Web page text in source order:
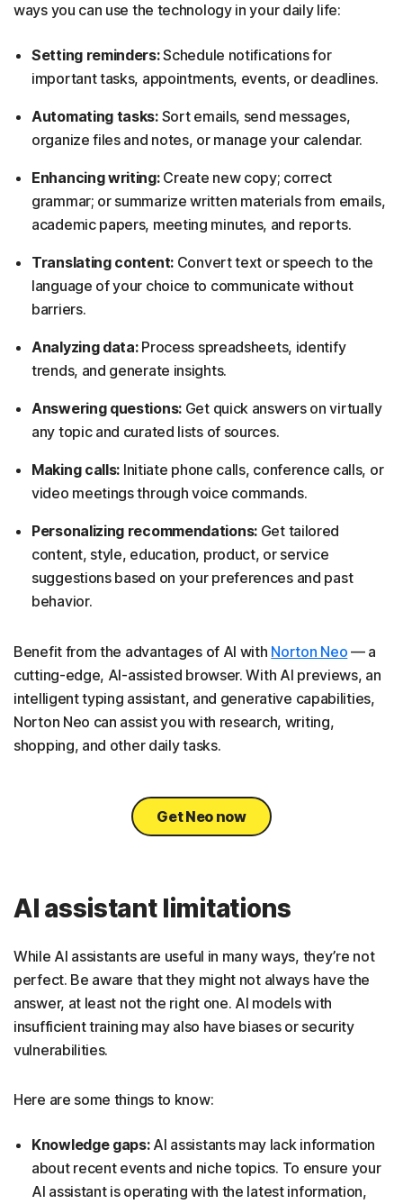
ways you can use the technology in your daily life:
Setting reminders:Schedule notifications for
important tasks, appointments, events, or deadlines.
Automating tasks: Sort emails, send messages,
organize files and notes, or manage your calendar.
Enhancing writing: Create new copy; correct
grammar; or summarize written materials from emails,
academic papers, meeting minutes, and reports.
Translating content: Convert text or speech to the
language of your choice to communicate without
barriers.
Analyzing data: Process spreadsheets, identify
trends, and generate insights.
Answering questions: Get quick answers on virtually
any topic and curated lists of sources.
Making calls: Initiate phone calls, conference calls, or
video meetings through voice commands.
Personalizing recommendations: Get tailored
content, style, education, product, or service
suggestions based on your preferences and past
behavior.
Benefit from the advantages of AI with Norton Neo — a
cutting-edge, AI-assisted browser. With AI previews, an
intelligent typing assistant, and generative capabilities,
Norton Neo can assist you with research, writing,
shopping, and other daily tasks.
Get Neo now
AI assistant limitations
While AI assistants are useful in many ways, they’re not
perfect. Be aware that they might not always have the
answer, at least not the right one. AI models with
insufficient training may also have biases or security
vulnerabilities.
Here are some things to know:
Knowledge gaps:AI assistants may lack information
about recent events and niche topics. To ensure your
AI assistant is operating with the latest information,